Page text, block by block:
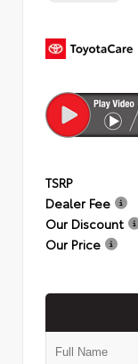
TSRP
Dealer Fee
Our Discount
Our Price